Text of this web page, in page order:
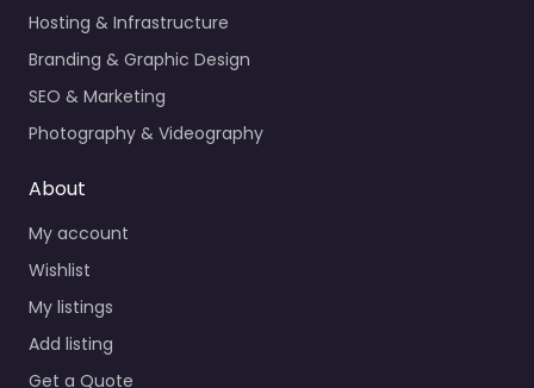
Hosting & Infrastructure
Branding & Graphic Design
SEO & Marketing
Photography & Videography
About
My account
Wishlist
My listings
Add listing
Get a Quote